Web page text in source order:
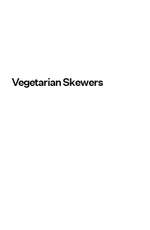
Vegetarian Skewers